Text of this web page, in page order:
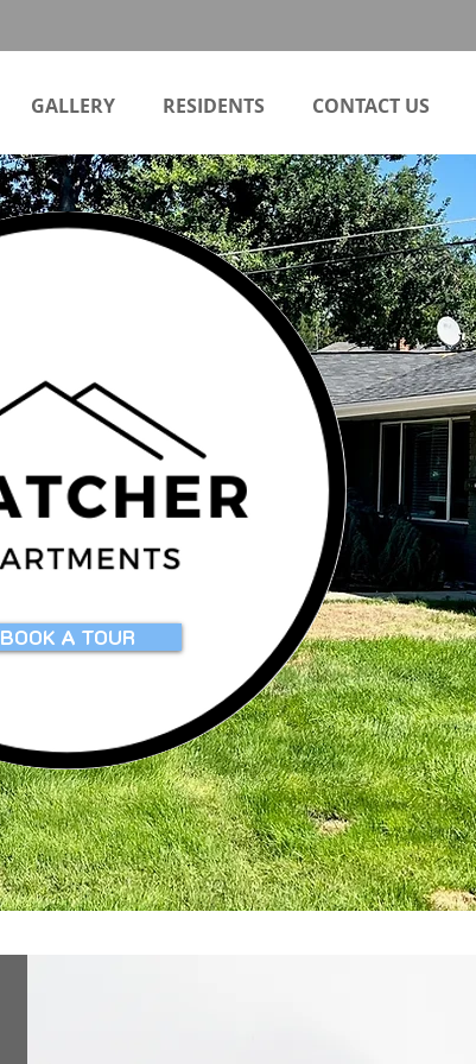
GALLERY RESIDENTS CONTACT US
BOOK A TOUR